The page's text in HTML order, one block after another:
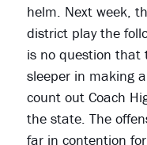
helm. Next week,
district play the
is no question that
sleeper in making
count out Coach
the state. The
far in contention